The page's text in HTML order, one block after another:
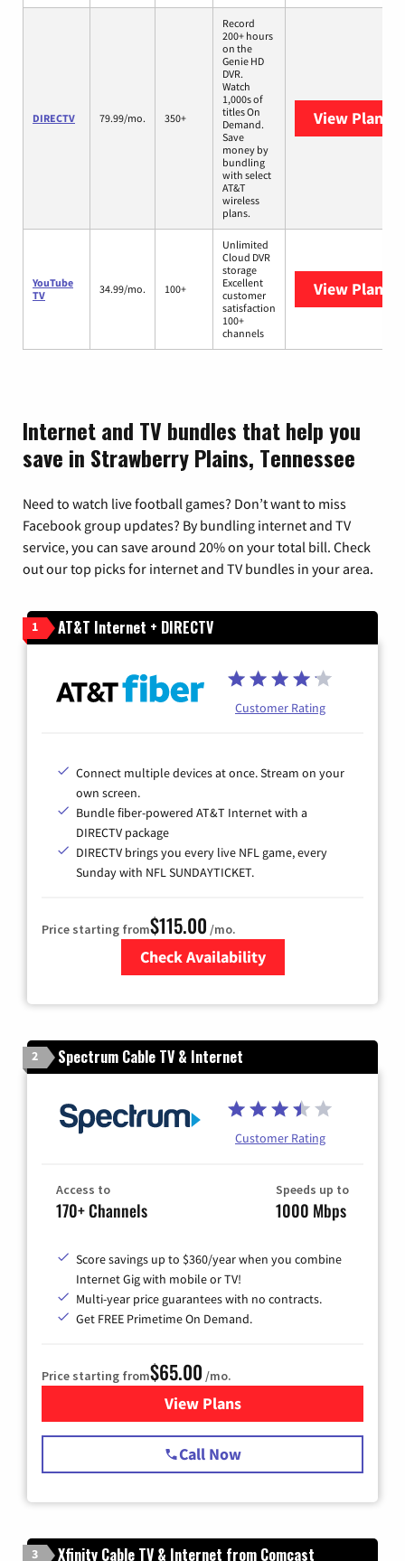
DIRECTV 79.99/mo. 350+
Record
200+ hours
on the
Genie HD
DVR.
Watch
1,000s of
titles On
Demand.
Save
money by
bundling
with select
AT&T
wireless
plans.
View Plans
YouTube
TV
34.99/mo. 100+
Unlimited
Cloud DVR
storage
Excellent
customer
satisfaction
100+
channels
View Plans
Internet and TV bundles that help you
save in Strawberry Plains, Tennessee
Need to watch live football games? Don’t want to miss
Facebook group updates? By bundling internet and TV
service, you can save around 20% on your total bill. Check
out our top picks for internet and TV bundles in your area.
1 AT&T Internet + DIRECTV
Customer Rating
Connect multiple devices at once. Stream on your
own screen.
Bundle fiber-powered AT&T Internet with a
DIRECTV package
DIRECTV brings you every live NFL game, every
Sunday with NFL SUNDAYTICKET.
Price starting from$115.00 /mo.
Check Availability
2 Spectrum Cable TV & Internet
Customer Rating
Access to
170+ Channels
Speeds up to
1000 Mbps
Score savings up to $360/year when you combine
Internet Gig with mobile or TV!
Multi-year price guarantees with no contracts.
Get FREE Primetime On Demand.
Price starting from$65.00 /mo.
View Plansfor Spectrum Cable TV &
Call Now
3 Xfinity Cable TV & Internet from Comcast